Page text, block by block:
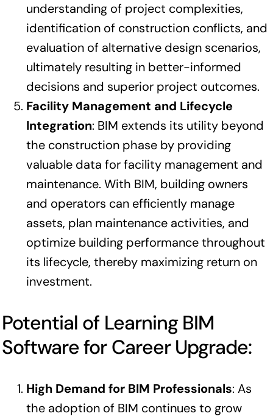
understanding of project complexities,
identification of construction conflicts, and
evaluation of alternative design scenarios,
ultimately resulting in better-informed
decisions and superior project outcomes.
Facility Management and Lifecycle
Integration: BIM extends its utility beyond
the construction phase by providing
valuable data for facility management and
maintenance. With BIM, building owners
and operators can efficiently manage
assets, plan maintenance activities, and
optimize building performance throughout
its lifecycle, thereby maximizing return on
investment.
Potential of Learning BIM
Software for Career Upgrade:
High Demand for BIM Professionals: As
the adoption of BIM continues to grow